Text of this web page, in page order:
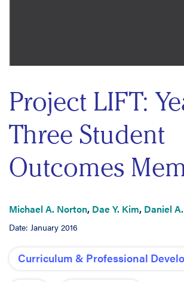
Project LIFT:
Three Student
Outcomes
Michael A. Norton, Dae Y. Kim, Daniel
Date: January 2016
Curriculum & Professional